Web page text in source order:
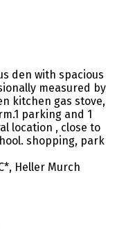
den with spacious
measured by
kitchen gas stove,
parking and 1
location , close to
shopping, park
Heller Murch